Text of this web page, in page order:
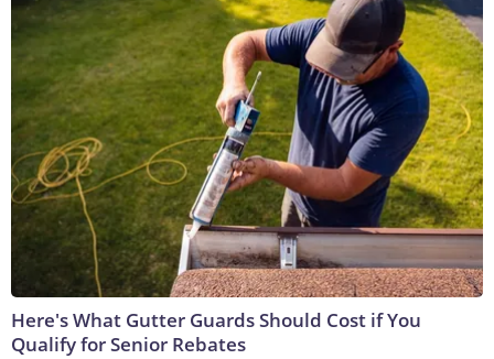
Here's What Gutter Guards Should Cost if You
Qualify for Senior Rebates